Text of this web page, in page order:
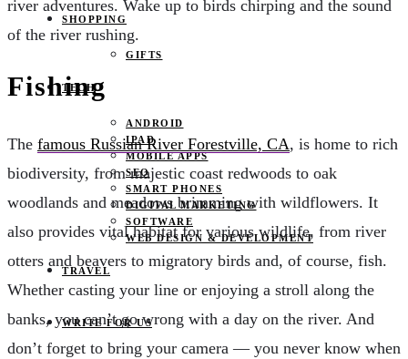
SHOPPING
GIFTS
TECH
ANDROID
IPAD
MOBILE APPS
SEO
SMART PHONES
DIGITAL MARKETING
SOFTWARE
WEB DESIGN & DEVELOPMENT
TRAVEL
WRITE FOR US
river adventures. Wake up to birds chirping and the sound
of the river rushing.
Fishing
The famous Russian River Forestville, CA, is home to rich
biodiversity, from majestic coast redwoods to oak
woodlands and meadows brimming with wildflowers. It
also provides vital habitat for various wildlife, from river
otters and beavers to migratory birds and, of course, fish.
Whether casting your line or enjoying a stroll along the
banks, you can’t go wrong with a day on the river. And
don’t forget to bring your camera — you never know when